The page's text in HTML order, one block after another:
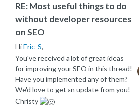
RE: Most useful things to do
without developer resources
on SEO
HiEric_S,
You've received a lot of great ideas
for improving your SEO in this thread!
Have you implemented any of them?
We'd love to get an update from you!
Christy